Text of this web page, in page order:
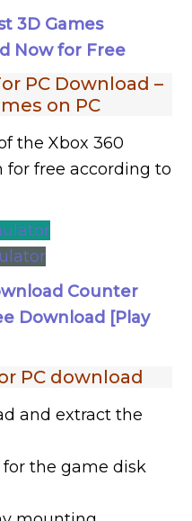
3D Games
Now for Free
PC Download –
on PC
the Xbox 360
free according to
Counter
Download [Play
PC download
and extract the
the game disk